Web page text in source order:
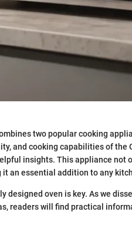
two popular cooking
and cooking capabilities of the
insights. This appliance not
an essential addition to any
designed oven is key. As we
readers will find practical